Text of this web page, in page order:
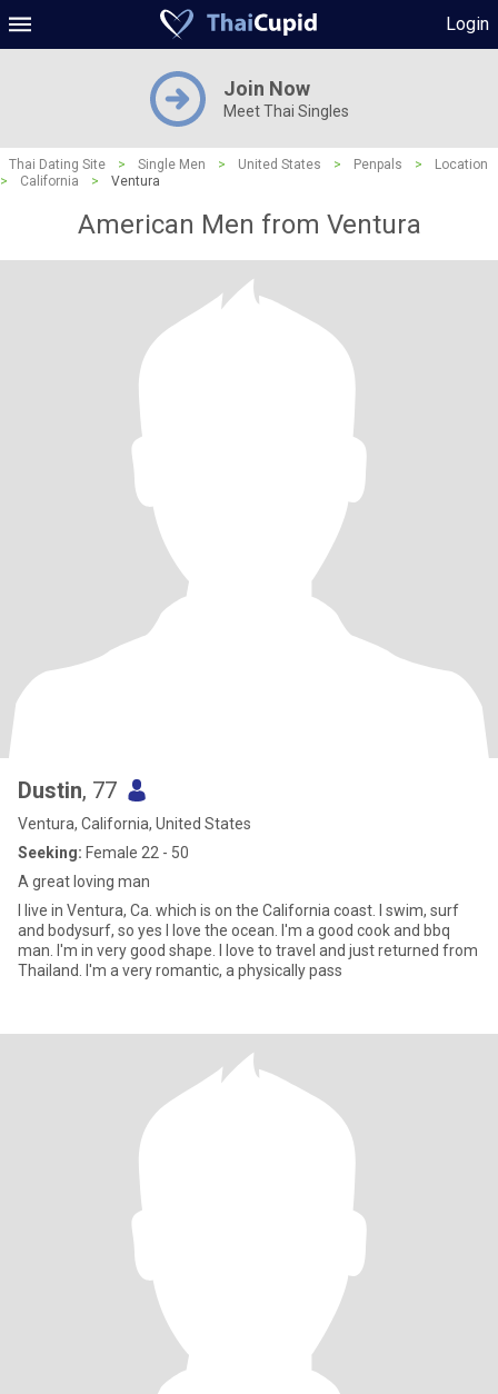
Login
Join Now
Meet Thai Singles
Thai Dating Site > Single Men > United States > Penpals >
Location
>
California > Ventura
American Men from Ventura
Dustin, 77
Ventura, California, United States
Seeking: Female 22 - 50
A great loving man
I live in Ventura, Ca. which is on the California coast. I swim, surf
and bodysurf, so yes I love the ocean. I'm a good cook and bbq
man. I'm in very good shape. I love to travel and just returned from
Thailand. I'm a very romantic, a physically pass